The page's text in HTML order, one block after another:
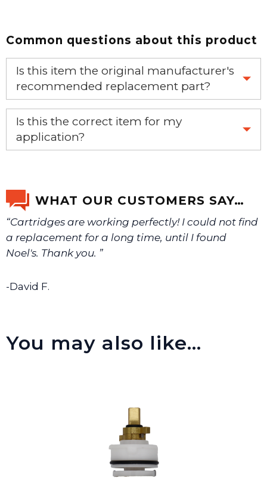
Common questions about this product
Is this item the original manufacturer's
recommended replacement part?
Yes, this is the OEM recommended part.
Is this the correct item for my
application?
We will make sure you have the right part.
WHAT OUR CUSTOMERS SAY…
“Cartridges are working perfectly! I could not find
a replacement for a long time, until I found
Noel's. Thank you. ”
-David F.
You may also like…